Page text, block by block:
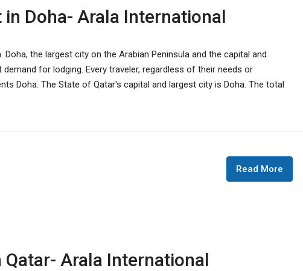
Doha- Arala International
the largest city on the Arabian Peninsula and the capital and
for lodging. Every traveler, regardless of their needs or
Doha. The State of Qatar's capital and largest city is Doha. The total
Read More
Arala International